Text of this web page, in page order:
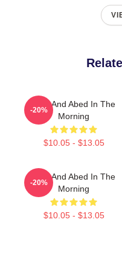
Troy And Abed In The
Morning
$10.05 - $13.05
-20%
Troy And Abed In The
Morning
$10.05 - $13.05
-20%